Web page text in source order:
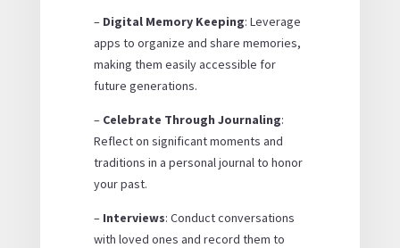
– Digital Memory Keeping: Leverage
apps to organize and share memories,
making them easily accessible for
future generations.
– Celebrate Through Journaling:
Reflect on significant moments and
traditions in a personal journal to honor
your past.
– Interviews: Conduct conversations
with loved ones and record them to